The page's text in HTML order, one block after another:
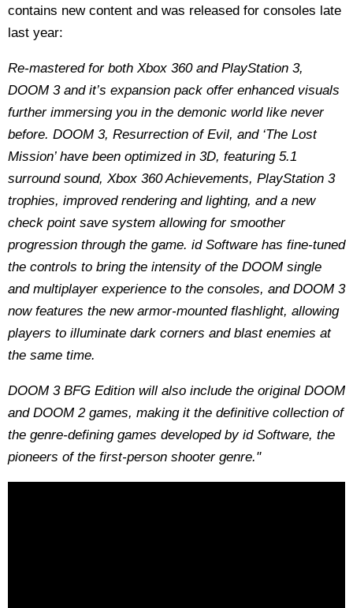
contains new content and was released for consoles late
last year:
Re-mastered for both Xbox 360 and PlayStation 3,
DOOM 3 and it’s expansion pack offer enhanced visuals
further immersing you in the demonic world like never
before. DOOM 3, Resurrection of Evil, and ‘The Lost
Mission’ have been optimized in 3D, featuring 5.1
surround sound, Xbox 360 Achievements, PlayStation 3
trophies, improved rendering and lighting, and a new
check point save system allowing for smoother
progression through the game. id Software has fine-tuned
the controls to bring the intensity of the DOOM single
and multiplayer experience to the consoles, and DOOM 3
now features the new armor-mounted flashlight, allowing
players to illuminate dark corners and blast enemies at
the same time.
DOOM 3 BFG Edition will also include the original DOOM
and DOOM 2 games, making it the definitive collection of
the genre-defining games developed by id Software, the
pioneers of the first-person shooter genre."